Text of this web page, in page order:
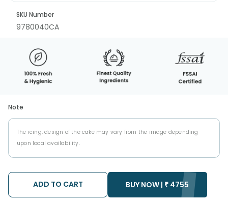
SKU Number
9780040CA
Note
The icing, design of the cake may vary from the image depending
upon local availability.
ADD TO CART BUY NOW | ₹ 4755